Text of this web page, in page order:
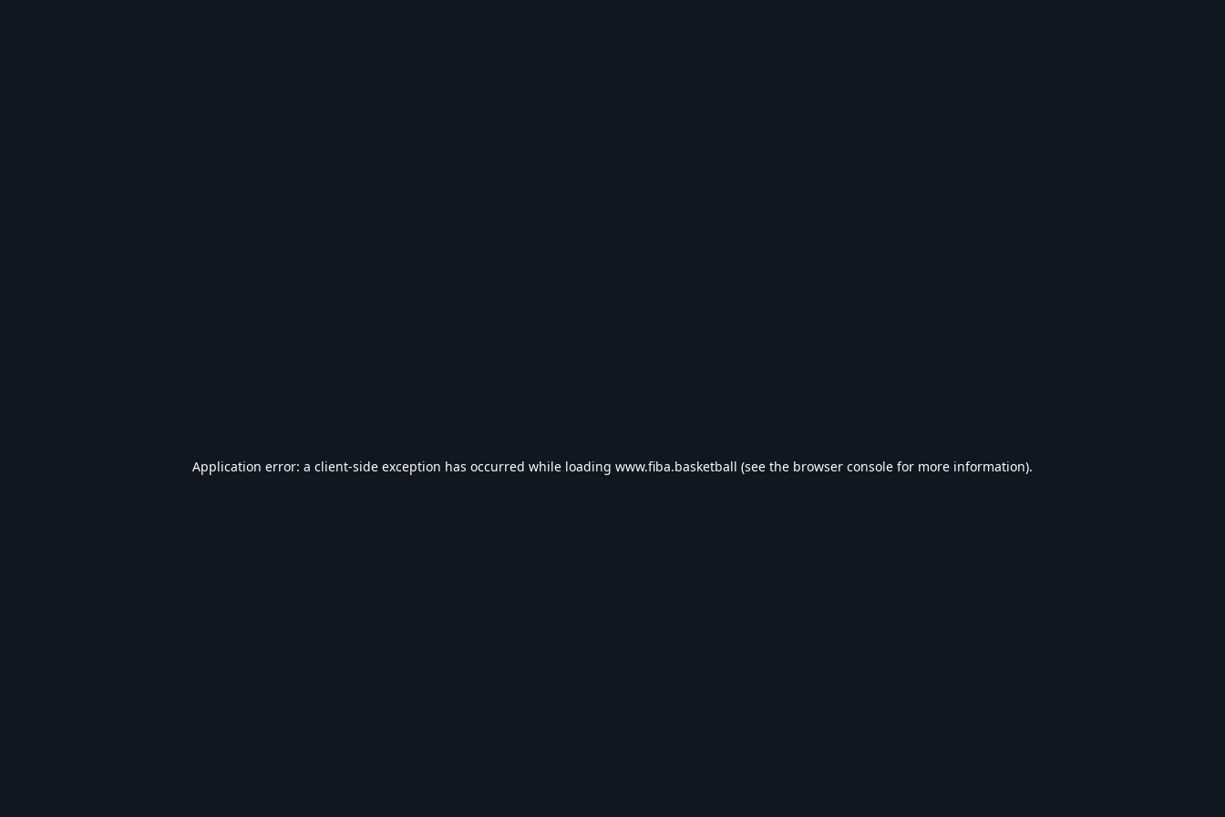
Application error: a client-side exception has occurred while loading www.fiba.basketball (see the browser console for more information).